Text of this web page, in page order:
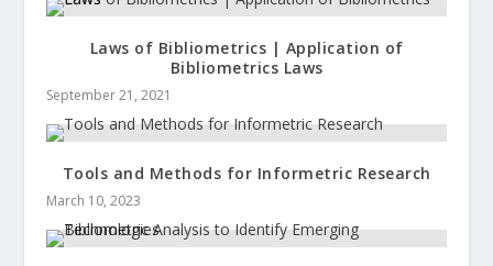
Laws of Bibliometrics | Application of
Bibliometrics Laws
September 21, 2021
Tools and Methods for Informetric Research
March 10, 2023